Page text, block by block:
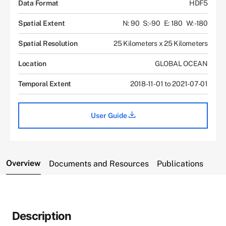
Data Format HDF5
Spatial Extent N: 90 S: -90 E: 180 W: -180
Spatial Resolution 25 Kilometers x 25 Kilometers
Location GLOBAL OCEAN
Temporal Extent 2018-11-01 to 2021-07-01
User Guide
Overview Documents and Resources Publications
Description